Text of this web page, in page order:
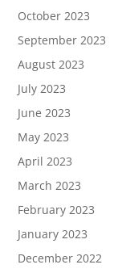
October 2023
September 2023
August 2023
July 2023
June 2023
May 2023
April 2023
March 2023
February 2023
January 2023
December 2022